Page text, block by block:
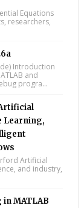
Equations
researchers,
Introduction
and
progra...
Learning,
Artificial
and industry,
MATLAB